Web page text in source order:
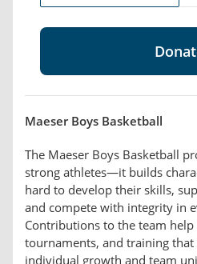
Maeser Boys Basketball
The Maeser Boys Basketball
strong athletes—it builds
hard to develop their skills,
and compete with integrity in
Contributions to the team
tournaments, and training
individual growth and team